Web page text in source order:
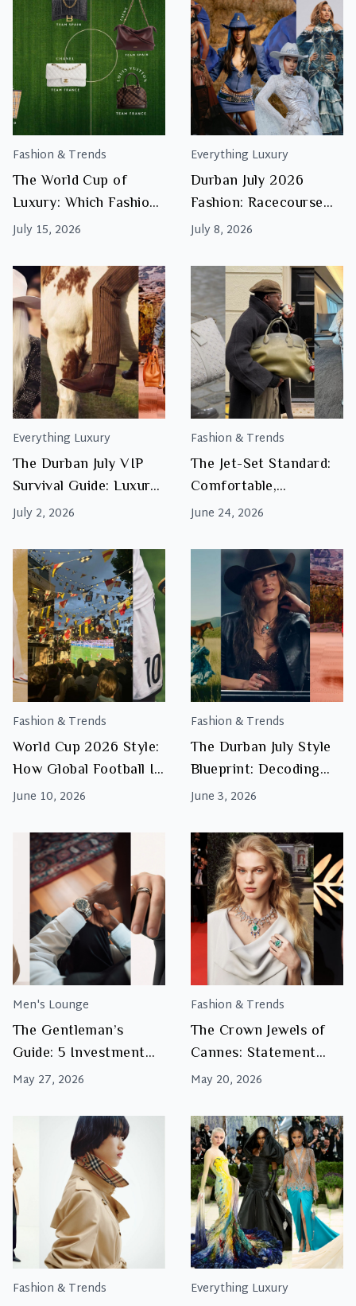
Fashion & Trends
The World Cup of
Luxury: Which Fashion
House Are You Backing
July 15, 2026
Everything Luxury
Durban July 2026
Fashion: Racecourse
Royalty & Iconic
July 8, 2026
Everything Luxury
The Durban July VIP
Survival Guide: Luxury
Accessories for the
July 2, 2026
Fashion & Trends
The Jet-Set Standard:
Comfortable,
Luxurious Outfits &
Durban July Travel
June 24, 2026
Fashion & Trends
World Cup 2026 Style:
How Global Football Is
Influencing Fashion
June 10, 2026
Fashion & Trends
The Durban July Style
Blueprint: Decoding
Country Allure
June 3, 2026
Men's Lounge
The Gentleman’s
Guide: 5 Investment
Accessories Every Man
May 27, 2026
Fashion & Trends
The Crown Jewels of
Cannes: Statement
Jewellery and Red
May 20, 2026
Fashion & Trends Everything Luxury